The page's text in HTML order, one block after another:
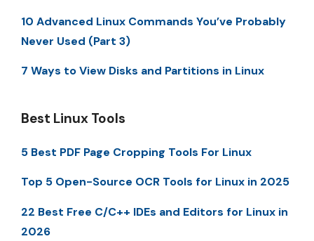
10 Advanced Linux Commands You’ve Probably
Never Used (Part 3)
7 Ways to View Disks and Partitions in Linux
Best Linux Tools
5 Best PDF Page Cropping Tools For Linux
Top 5 Open-Source OCR Tools for Linux in 2025
22 Best Free C/C++ IDEs and Editors for Linux in
2026